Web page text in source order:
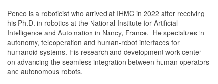
Penco is a roboticist who arrived at IHMC in 2022 after receiving
his Ph.D. in robotics at the National Institute for Artificial
Intelligence and Automation in Nancy, France. He specializes in
autonomy, teleoperation and human-robot interfaces for
humanoid systems. His research and development work center
on advancing the seamless integration between human operators
and autonomous robots.